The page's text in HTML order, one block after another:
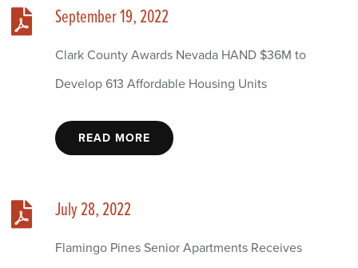
September 19, 2022
Clark County Awards Nevada HAND $36M to
Develop 613 Affordable Housing Units
READ MORE
July 28, 2022
Flamingo Pines Senior Apartments Receives